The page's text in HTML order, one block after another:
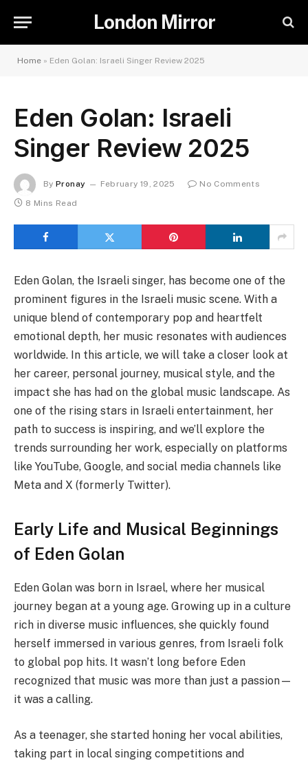
London Mirror
Home » Eden Golan: Israeli Singer Review 2025
Eden Golan: Israeli
Singer Review 2025
By Pronay February 19, 2025
No Comments
8 Mins Read
Eden Golan, the Israeli singer, has become one of the
prominent figures in the Israeli music scene. With a
unique blend of contemporary pop and heartfelt
emotional depth, her music resonates with audiences
worldwide. In this article, we will take a closer look at
her career, personal journey, musical style, and the
impact she has had on the global music landscape. As
one of the rising stars in Israeli entertainment, her
path to success is inspiring, and we’ll explore the
trends surrounding her work, especially on platforms
like YouTube, Google, and social media channels like
Meta and X (formerly Twitter).
Early Life and Musical Beginnings
of Eden Golan
Eden Golan was born in Israel, where her musical
journey began at a young age. Growing up in a culture
rich in diverse music influences, she quickly found
herself immersed in various genres, from Israeli folk
to global pop hits. It wasn’t long before Eden
recognized that music was more than just a passion—
it was a calling.
As a teenager, she started honing her vocal abilities,
taking part in local singing competitions and